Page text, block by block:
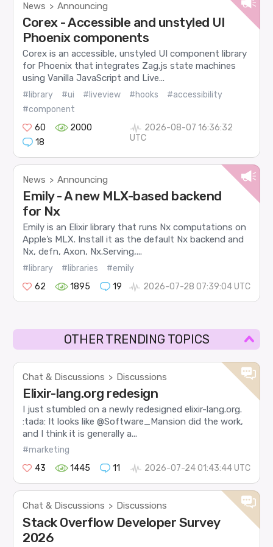
News > Announcing
Corex - Accessible and unstyled UI
Phoenix components
Corex is an accessible, unstyled UI component library
for Phoenix that integrates Zag.js state machines
using Vanilla JavaScript and Live...
#library #ui #liveview #hooks
#accessibility
#component
60
2000
18
2026-08-07 16:36:32
UTC
News > Announcing
Emily - A new MLX-based backend
for Nx
Emily is an Elixir library that runs Nx computations on
Apple’s MLX. Install it as the default Nx backend and
Nx, defn, Axon, Nx.Serving,...
#library #libraries
#emily
62
1895 19 2026-07-28 07:39:04 UTC
OTHER TRENDING TOPICS
Chat & Discussions > Discussions
Elixir-lang.org redesign
I just stumbled on a newly redesigned elixir-lang.org.
:tada: It looks like @Software_Mansion did the work,
and I think it is generally a...
#marketing
43
1445 11 2026-07-24 01:43:44 UTC
Chat & Discussions > Discussions
Stack Overflow Developer Survey
2026